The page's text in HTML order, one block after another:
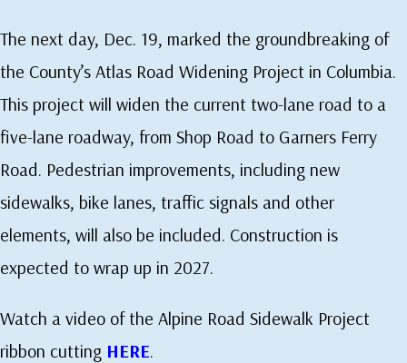
The next day, Dec. 19, marked the groundbreaking of
the County’s Atlas Road Widening Project in Columbia.
This project will widen the current two-lane road to a
five-lane roadway, from Shop Road to Garners Ferry
Road. Pedestrian improvements, including new
sidewalks, bike lanes, traffic signals and other
elements, will also be included. Construction is
expected to wrap up in 2027.
Watch a video of the Alpine Road Sidewalk Project
ribbon cutting HERE.